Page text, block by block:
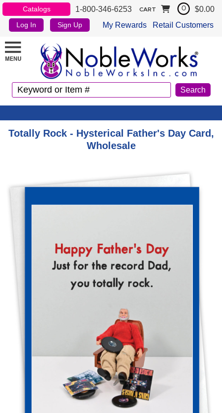
Catalogs 1-800-346-6253
Log In Sign Up My Rewards Retail Customers
CART 0 $0.00
Totally Rock - Hysterical Father's Day Card,
Wholesale